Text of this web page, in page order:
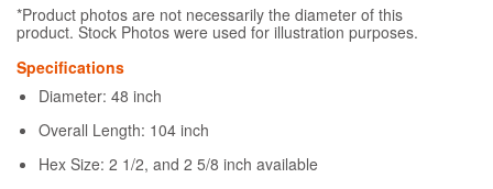
*Product photos are not necessarily the diameter of this
product. Stock Photos were used for illustration purposes.
Specifications
Diameter: 48 inch
Overall Length: 104 inch
Hex Size: 2 1/2, and 2 5/8 inch available